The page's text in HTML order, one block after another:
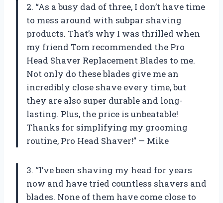
2. “As a busy dad of three, I don’t have time
to mess around with subpar shaving
products. That’s why I was thrilled when
my friend Tom recommended the Pro
Head Shaver Replacement Blades to me.
Not only do these blades give me an
incredibly close shave every time, but
they are also super durable and long-
lasting. Plus, the price is unbeatable!
Thanks for simplifying my grooming
routine, Pro Head Shaver!” — Mike
3. “I’ve been shaving my head for years
now and have tried countless shavers and
blades. None of them have come close to